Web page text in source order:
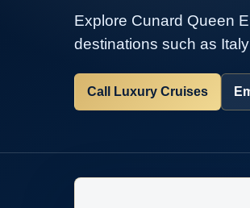
Explore Cunard Queen
destinations such as
Call Luxury Cruises